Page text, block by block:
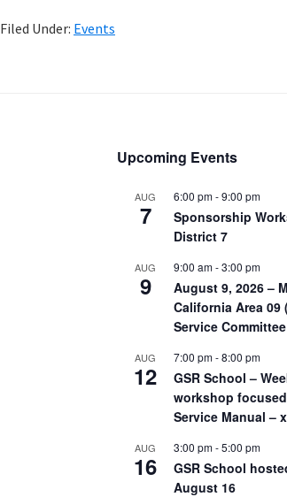
Filed Under: Events
Upcoming Events
AUG
7
6:00 pm-9:00 pm
Sponsorship
District 7
AUG
9
9:00 am-3:00 pm
August 9, 2026 –
California Area 09
Service
AUG
12
7:00 pm-8:00 pm
GSR School –
workshop
Service Manual –
AUG
16
3:00 pm-5:00 pm
GSR School
August 16